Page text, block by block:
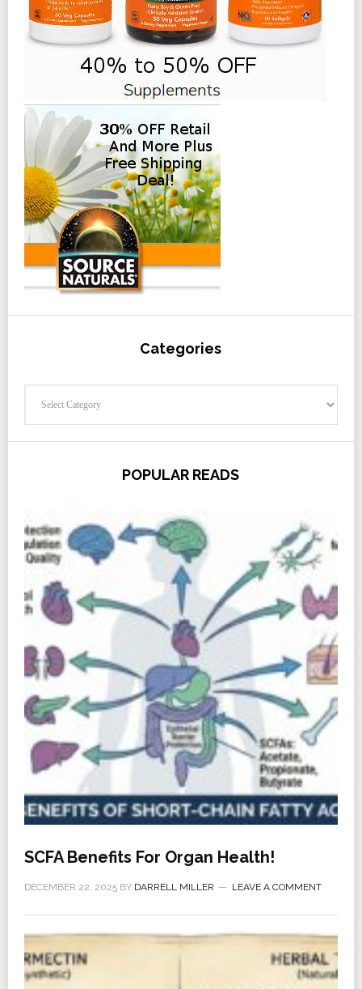
Categories
POPULAR READS
SCFA Benefits For Organ Health!
DECEMBER 22, 2025BY DARRELL MILLER LEAVE A COMMENT